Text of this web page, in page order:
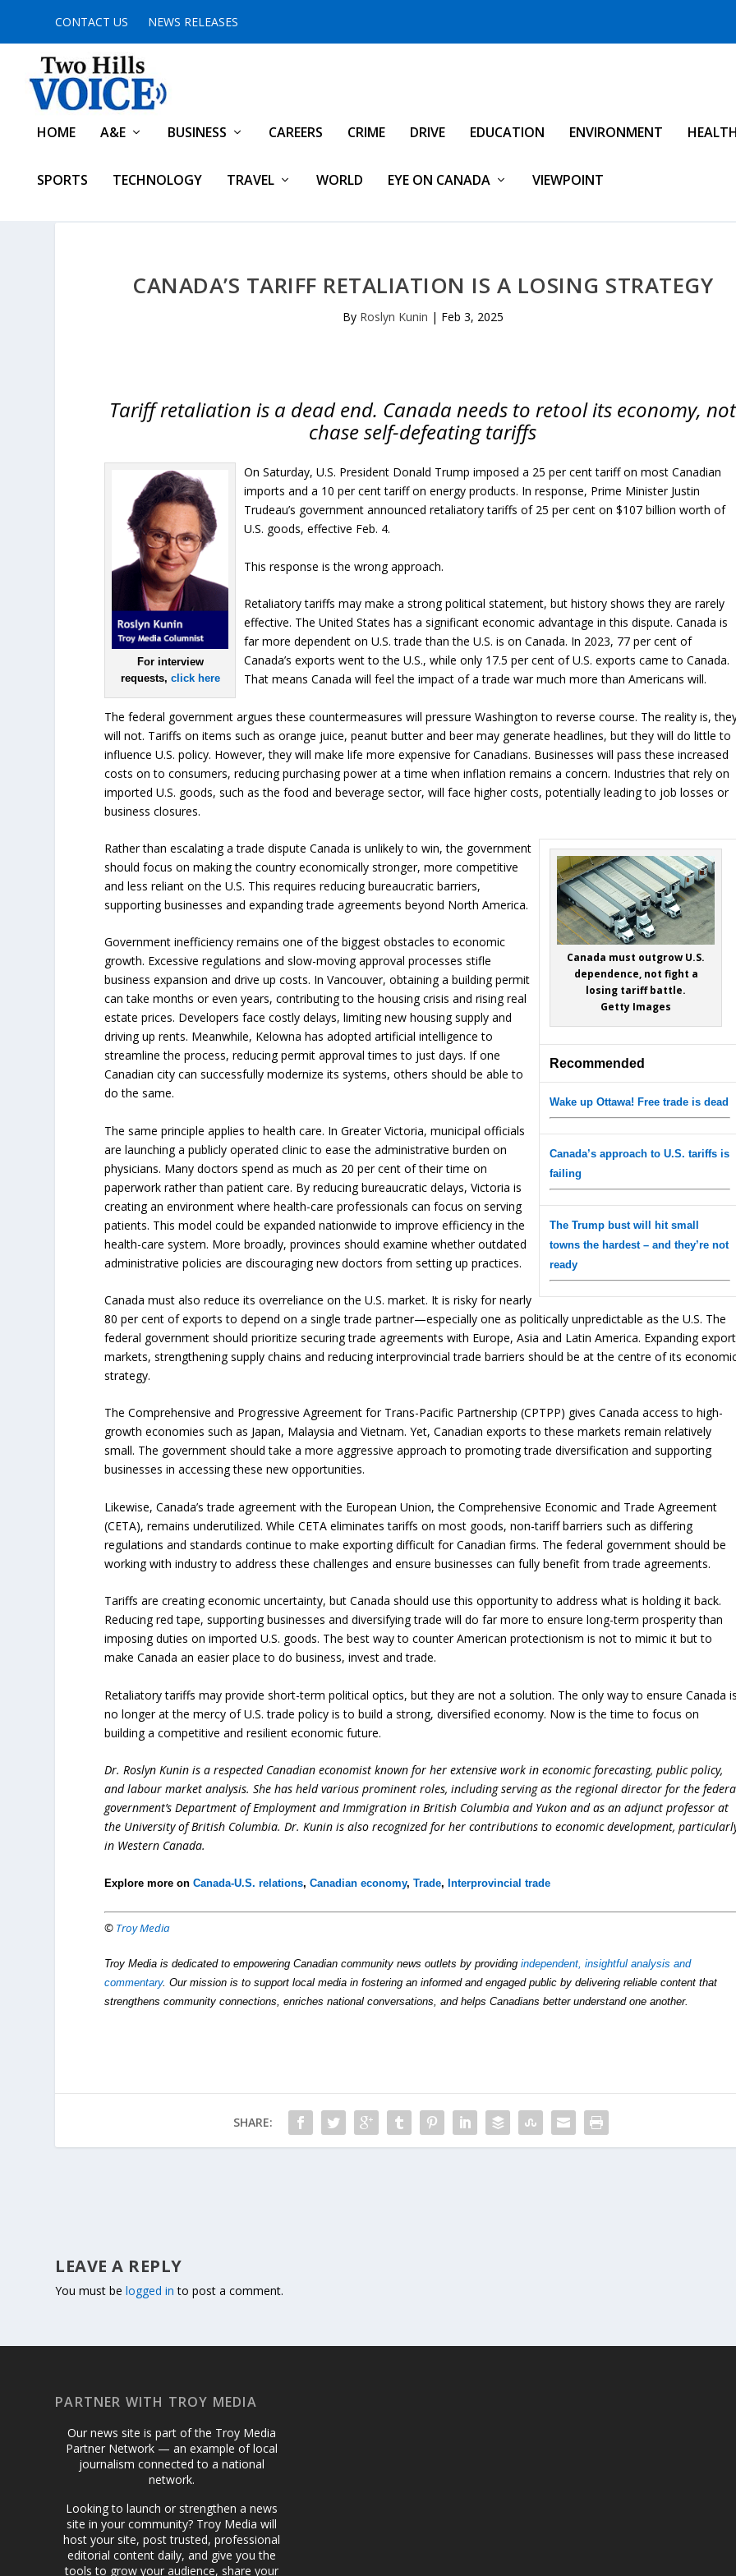
CONTACT US NEWS RELEASES
HOME A&E BUSINESS CAREERS CRIME DRIVE EDUCATION ENVIRONMENT HEALTH
SPORTS TECHNOLOGY TRAVEL WORLD EYE ON CANADA VIEWPOINT
CANADA’S TARIFF RETALIATION IS A LOSING STRATEGY
By Roslyn Kunin | Feb 3, 2025
Tariff retaliation is a dead end. Canada needs to retool its economy, not
chase self-defeating tariffs
For interview
requests, click here
On Saturday, U.S. President Donald Trump imposed a 25 per cent tariff on most Canadian
imports and a 10 per cent tariff on energy products. In response, Prime Minister Justin
Trudeau’s government announced retaliatory tariffs of 25 per cent on $107 billion worth of
U.S. goods, effective Feb. 4.
This response is the wrong approach.
Retaliatory tariffs may make a strong political statement, but history shows they are rarely
effective. The United States has a significant economic advantage in this dispute. Canada is
far more dependent on U.S. trade than the U.S. is on Canada. In 2023, 77 per cent of
Canada’s exports went to the U.S., while only 17.5 per cent of U.S. exports came to Canada.
That means Canada will feel the impact of a trade war much more than Americans will.
The federal government argues these countermeasures will pressure Washington to reverse course. The reality is,
will not. Tariffs on items such as orange juice, peanut butter and beer may generate headlines, but they will do little to
influence U.S. policy. However, they will make life more expensive for Canadians. Businesses will pass these increased
costs on to consumers, reducing purchasing power at a time when inflation remains a concern. Industries that rely on
imported U.S. goods, such as the food and beverage sector, will face higher costs, potentially leading to job losses or
business closures.
Canada must outgrow U.S.
dependence, not fight a
losing tariff battle.
Getty Images
Recommended
Wake up Ottawa! Free trade is dead
Canada’s approach to U.S. tariffs is
failing
The Trump bust will hit small
towns the hardest – and they’re not
ready
Rather than escalating a trade dispute Canada is unlikely to win, the government
should focus on making the country economically stronger, more competitive
and less reliant on the U.S. This requires reducing bureaucratic barriers,
supporting businesses and expanding trade agreements beyond North America.
Government inefficiency remains one of the biggest obstacles to economic
growth. Excessive regulations and slow-moving approval processes stifle
business expansion and drive up costs. In Vancouver, obtaining a building permit
can take months or even years, contributing to the housing crisis and rising real
estate prices. Developers face costly delays, limiting new housing supply and
driving up rents. Meanwhile, Kelowna has adopted artificial intelligence to
streamline the process, reducing permit approval times to just days. If one
Canadian city can successfully modernize its systems, others should be able to
do the same.
The same principle applies to health care. In Greater Victoria, municipal officials
are launching a publicly operated clinic to ease the administrative burden on
physicians. Many doctors spend as much as 20 per cent of their time on
paperwork rather than patient care. By reducing bureaucratic delays, Victoria is
creating an environment where health-care professionals can focus on serving
patients. This model could be expanded nationwide to improve efficiency in the
health-care system. More broadly, provinces should examine whether outdated
administrative policies are discouraging new doctors from setting up practices.
Canada must also reduce its overreliance on the U.S. market. It is risky for nearly
80 per cent of exports to depend on a single trade partner—especially one as politically unpredictable as the U.S. The
federal government should prioritize securing trade agreements with Europe, Asia and Latin America. Expanding export
markets, strengthening supply chains and reducing interprovincial trade barriers should be at the centre of its
strategy.
The Comprehensive and Progressive Agreement for Trans-Pacific Partnership (CPTPP) gives Canada access to high-
growth economies such as Japan, Malaysia and Vietnam. Yet, Canadian exports to these markets remain relatively
small. The government should take a more aggressive approach to promoting trade diversification and supporting
businesses in accessing these new opportunities.
Likewise, Canada’s trade agreement with the European Union, the Comprehensive Economic and Trade Agreement
(CETA), remains underutilized. While CETA eliminates tariffs on most goods, non-tariff barriers such as differing
regulations and standards continue to make exporting difficult for Canadian firms. The federal government should be
working with industry to address these challenges and ensure businesses can fully benefit from trade agreements.
Tariffs are creating economic uncertainty, but Canada should use this opportunity to address what is holding it back.
Reducing red tape, supporting businesses and diversifying trade will do far more to ensure long-term prosperity than
imposing duties on imported U.S. goods. The best way to counter American protectionism is not to mimic it but to
make Canada an easier place to do business, invest and trade.
Retaliatory tariffs may provide short-term political optics, but they are not a solution. The only way to ensure Canada is
no longer at the mercy of U.S. trade policy is to build a strong, diversified economy. Now is the time to focus on
building a competitive and resilient economic future.
Dr. Roslyn Kunin is a respected Canadian economist known for her extensive work in economic forecasting, public policy,
and labour market analysis. She has held various prominent roles, including serving as the regional director for the
government’s Department of Employment and Immigration in British Columbia and Yukon and as an adjunct professor at
the University of British Columbia. Dr. Kunin is also recognized for her contributions to economic development,
in Western Canada.
Explore more onCanada-U.S. relations,Canadian economy,Trade, Interprovincial trade
© Troy Media
Troy Media is dedicated to empowering Canadian community news outlets by providingindependent, insightful analysis and
commentary. Our mission is to support local media in fostering an informed and engaged public by delivering reliable content that
strengthens community connections, enriches national conversations, and helps Canadians better understand one another.
SHARE:
LEAVE A REPLY
You must belogged in to post a comment.
PARTNER WITH TROY MEDIA
Our news site is part of the Troy Media
Partner Network — an example of local
journalism connected to a national
network.
Looking to launch or strengthen a news
site in your community? Troy Media will
host your site, post trusted, professional
editorial content daily, and give you the
tools to grow your audience, share your